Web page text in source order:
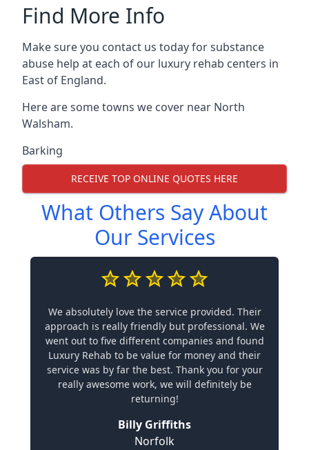
Find More Info
Make sure you contact us today for substance
abuse help at each of our luxury rehab centers in
East of England.
Here are some towns we cover near North
Walsham.
Barking
RECEIVE TOP ONLINE QUOTES HERE
What Others Say About
Our Services
We absolutely love the service provided. Their
approach is really friendly but professional. We
went out to five different companies and found
Luxury Rehab to be value for money and their
service was by far the best. Thank you for your
really awesome work, we will definitely be
returning!
Billy Griffiths
Norfolk